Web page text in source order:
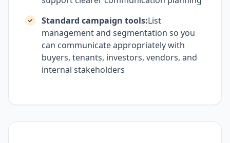
Standard campaign tools:List
management and segmentation so you
can communicate appropriately with
buyers, tenants, investors, vendors, and
internal stakeholders